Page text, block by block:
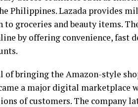
Philippines. Lazada provides
groceries and beauty items.
by offering convenience, fast
of bringing the Amazon-style
a major digital marketplace
of customers. The company